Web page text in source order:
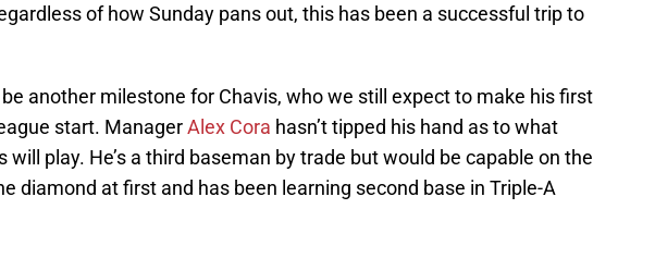
of how Sunday pans out, this has been a successful trip to
another milestone for Chavis, who we still expect to make his first
start. ManagerAlex Cora hasn’t tipped his hand as to what
will play. He’s a third baseman by trade but would be capable on the
diamond at first and has been learning second base in Triple-A